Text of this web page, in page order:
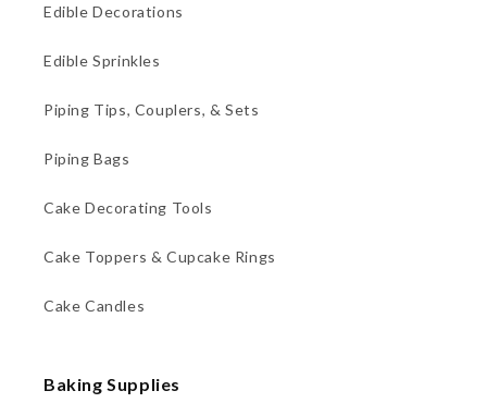
Edible Decorations
Edible Sprinkles
Piping Tips, Couplers, & Sets
Piping Bags
Cake Decorating Tools
Cake Toppers & Cupcake Rings
Cake Candles
Baking Supplies